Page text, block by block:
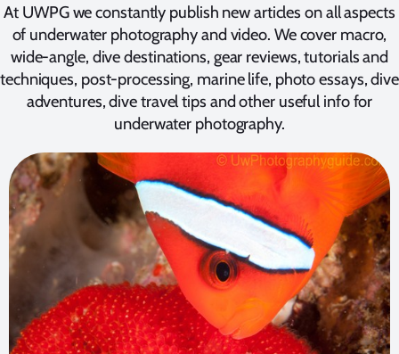
At UWPG we constantly publish new articles on all aspects
of underwater photography and video. We cover macro,
wide-angle, dive destinations, gear reviews, tutorials and
techniques, post-processing, marine life, photo essays, dive
adventures, dive travel tips and other useful info for
underwater photography.